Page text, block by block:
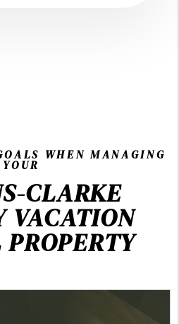
WHEN MANAGING
YOUR
CLARKE
VACATION